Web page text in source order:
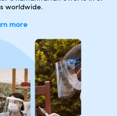
worldwide.
more